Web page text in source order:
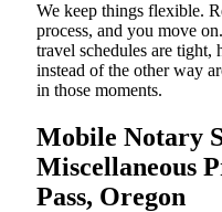
We keep things flexible.
process, and you move
travel schedules are tight,
instead of the other way
in those moments.
Mobile Notary
Miscellaneous
Pass, Oregon